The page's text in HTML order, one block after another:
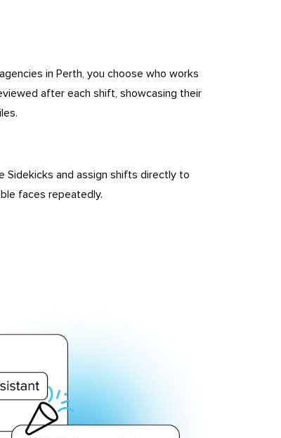
in Perth, you choose who works
after each shift, showcasing their
and assign shifts directly to
faces repeatedly.